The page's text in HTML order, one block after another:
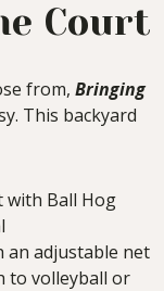
Court
from, Bringing
This backyard
with Ball Hog
an adjustable net
to volleyball or